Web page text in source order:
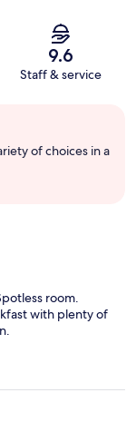
9.6
Staff & service
of choices in a
room.
with plenty of